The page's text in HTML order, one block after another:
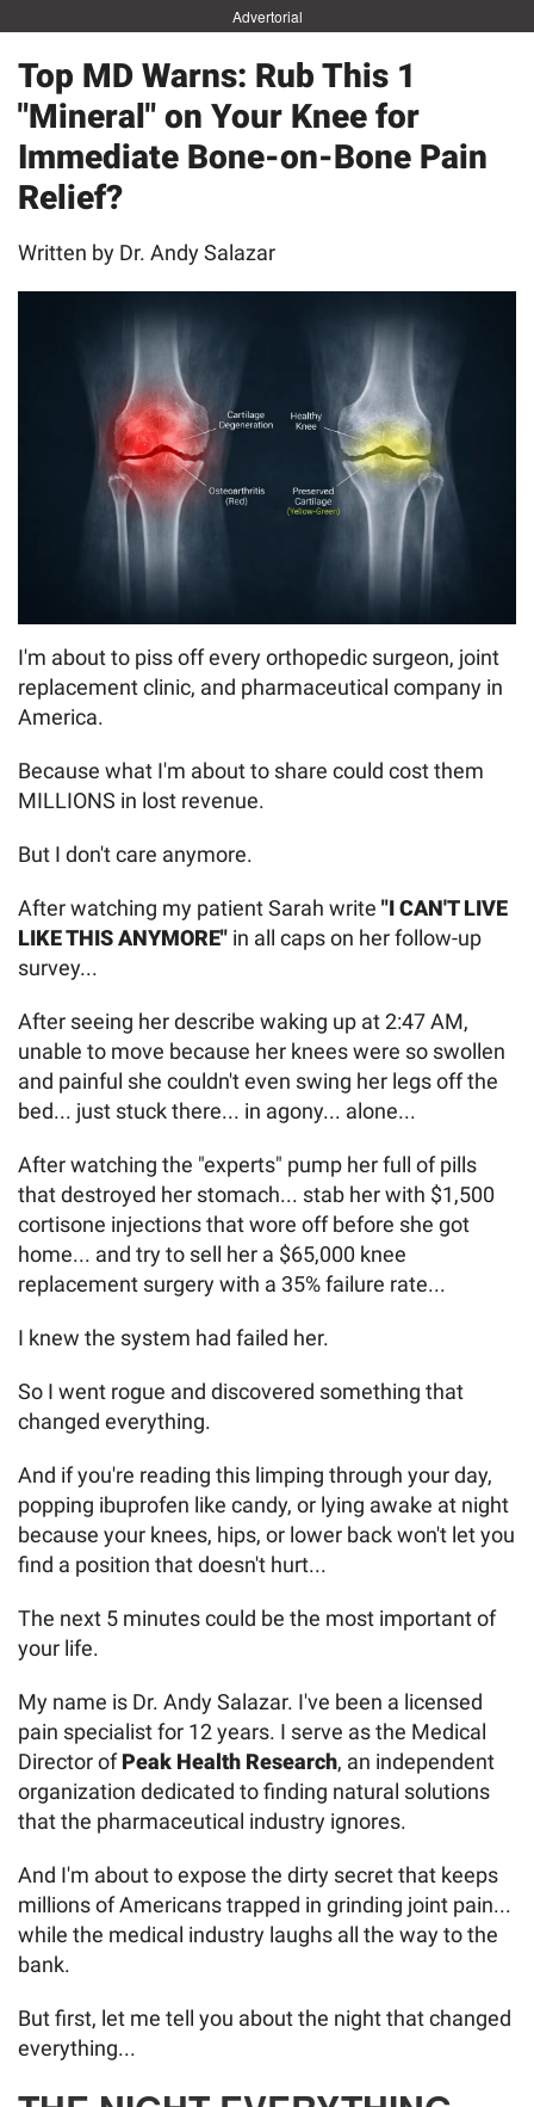
Advertorial
Top MD Warns: Rub This 1
"Mineral" on Your Knee for
Immediate Bone-on-Bone Pain
Relief?
Written by Dr. Andy Salazar
I'm about to piss off every orthopedic surgeon, joint
replacement clinic, and pharmaceutical company in
America.
Because what I'm about to share could cost them
MILLIONS in lost revenue.
But I don't care anymore.
After watching my patient Sarah write "I CAN'T LIVE
LIKE THIS ANYMORE" in all caps on her follow-up
survey...
After seeing her describe waking up at 2:47 AM,
unable to move because her knees were so swollen
and painful she couldn't even swing her legs off the
bed... just stuck there... in agony... alone...
After watching the "experts" pump her full of pills
that destroyed her stomach... stab her with $1,500
cortisone injections that wore off before she got
home... and try to sell her a $65,000 knee
replacement surgery with a 35% failure rate...
I knew the system had failed her.
So I went rogue and discovered something that
changed everything.
And if you're reading this limping through your day,
popping ibuprofen like candy, or lying awake at night
because your knees, hips, or lower back won't let you
find a position that doesn't hurt...
The next 5 minutes could be the most important of
your life.
My name is Dr. Andy Salazar. I've been a licensed
pain specialist for 12 years. I serve as the Medical
Director ofPeak Health Research, an independent
organization dedicated to finding natural solutions
that the pharmaceutical industry ignores.
And I'm about to expose the dirty secret that keeps
millions of Americans trapped in grinding joint pain...
while the medical industry laughs all the way to the
bank.
But first, let me tell you about the night that changed
everything...